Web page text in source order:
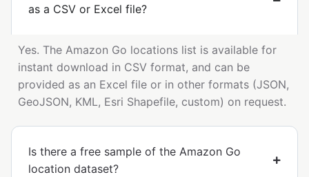
as a CSV or Excel file?
Yes. The Amazon Go locations list is available for
instant download in CSV format, and can be
provided as an Excel file or in other formats (JSON,
GeoJSON, KML, Esri Shapefile, custom) on request.
Is there a free sample of the Amazon Go
location dataset?